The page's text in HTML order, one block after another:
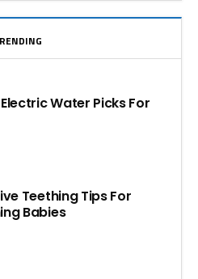
Water Picks For
Teething Tips For
Babies